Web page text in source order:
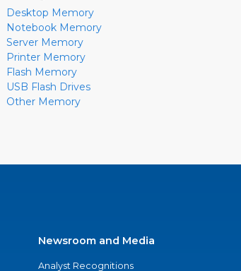
Desktop Memory
Notebook Memory
Server Memory
Printer Memory
Flash Memory
USB Flash Drives
Other Memory
Newsroom and Media
Analyst Recognitions